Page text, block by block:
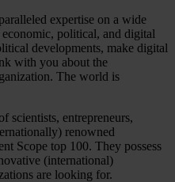
expertise on a wide
political, and digital
developments, make digital
with you about the
The world is
scientists, entrepreneurs,
renowned
Scope top 100. They possess
(international)
are looking for.